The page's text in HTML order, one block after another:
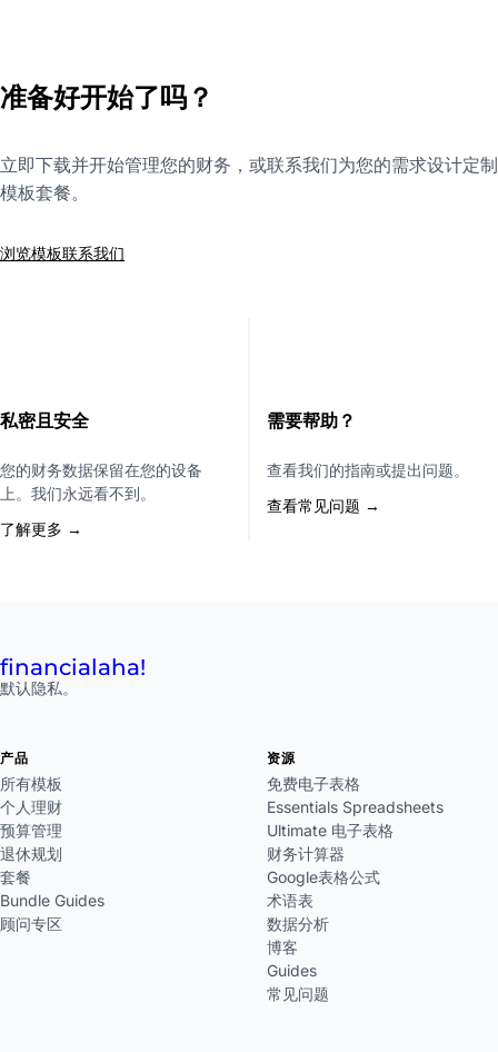
准备好开始了吗？
立即下载并开始管理您的财务，或联系我们为您的需求设计定制
模板套餐。
浏览模板联系我们
私密且安全
您的财务数据保留在您的设备
上。我们永远看不到。
了解更多 →
需要帮助？
查看我们的指南或提出问题。
查看常见问题 →
financialaha!
默认隐私。
产品
所有模板
个人理财
预算管理
退休规划
套餐
Bundle Guides
顾问专区
资源
免费电子表格
Essentials Spreadsheets
Ultimate 电子表格
财务计算器
Google表格公式
术语表
数据分析
博客
Guides
常见问题